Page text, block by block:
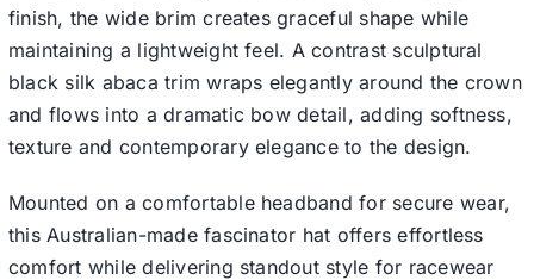
finish, the wide brim creates graceful shape while
maintaining a lightweight feel. A contrast sculptural
black silk abaca trim wraps elegantly around the crown
and flows into a dramatic bow detail, adding softness,
texture and contemporary elegance to the design.
Mounted on a comfortable headband for secure wear,
this Australian-made fascinator hat offers effortless
comfort while delivering standout style for racewear